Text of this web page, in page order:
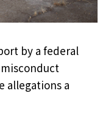
by a federal
allegations a